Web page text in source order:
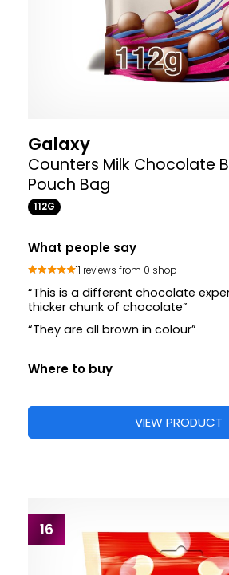
Galaxy
Counters Milk Chocolate
Pouch Bag
112G
What people say
11 reviews from 0 shop
“This is a different chocolate
thicker chunk of chocolate”
“They are all brown in colour”
Where to buy
VIEW PRODUCT
16